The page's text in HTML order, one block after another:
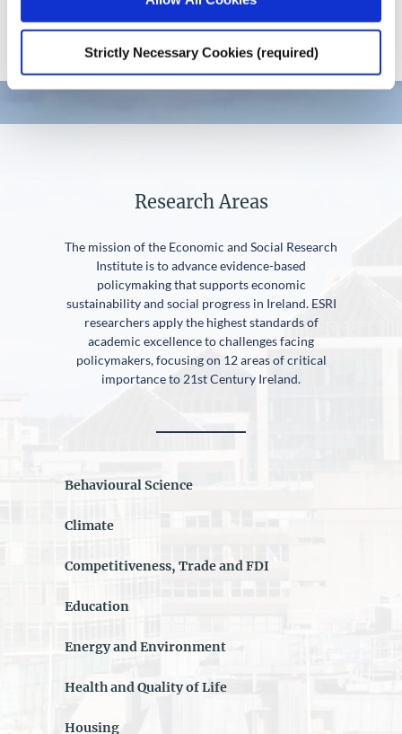
Strictly Necessary Cookies (required)
Research Areas
The mission of the Economic and Social Research
Institute is to advance evidence-based
policymaking that supports economic
sustainability and social progress in Ireland. ESRI
researchers apply the highest standards of
academic excellence to challenges facing
policymakers, focusing on 12 areas of critical
importance to 21st Century Ireland.
Behavioural Science
Climate
Competitiveness, Trade and FDI
Education
Energy and Environment
Health and Quality of Life
Housing